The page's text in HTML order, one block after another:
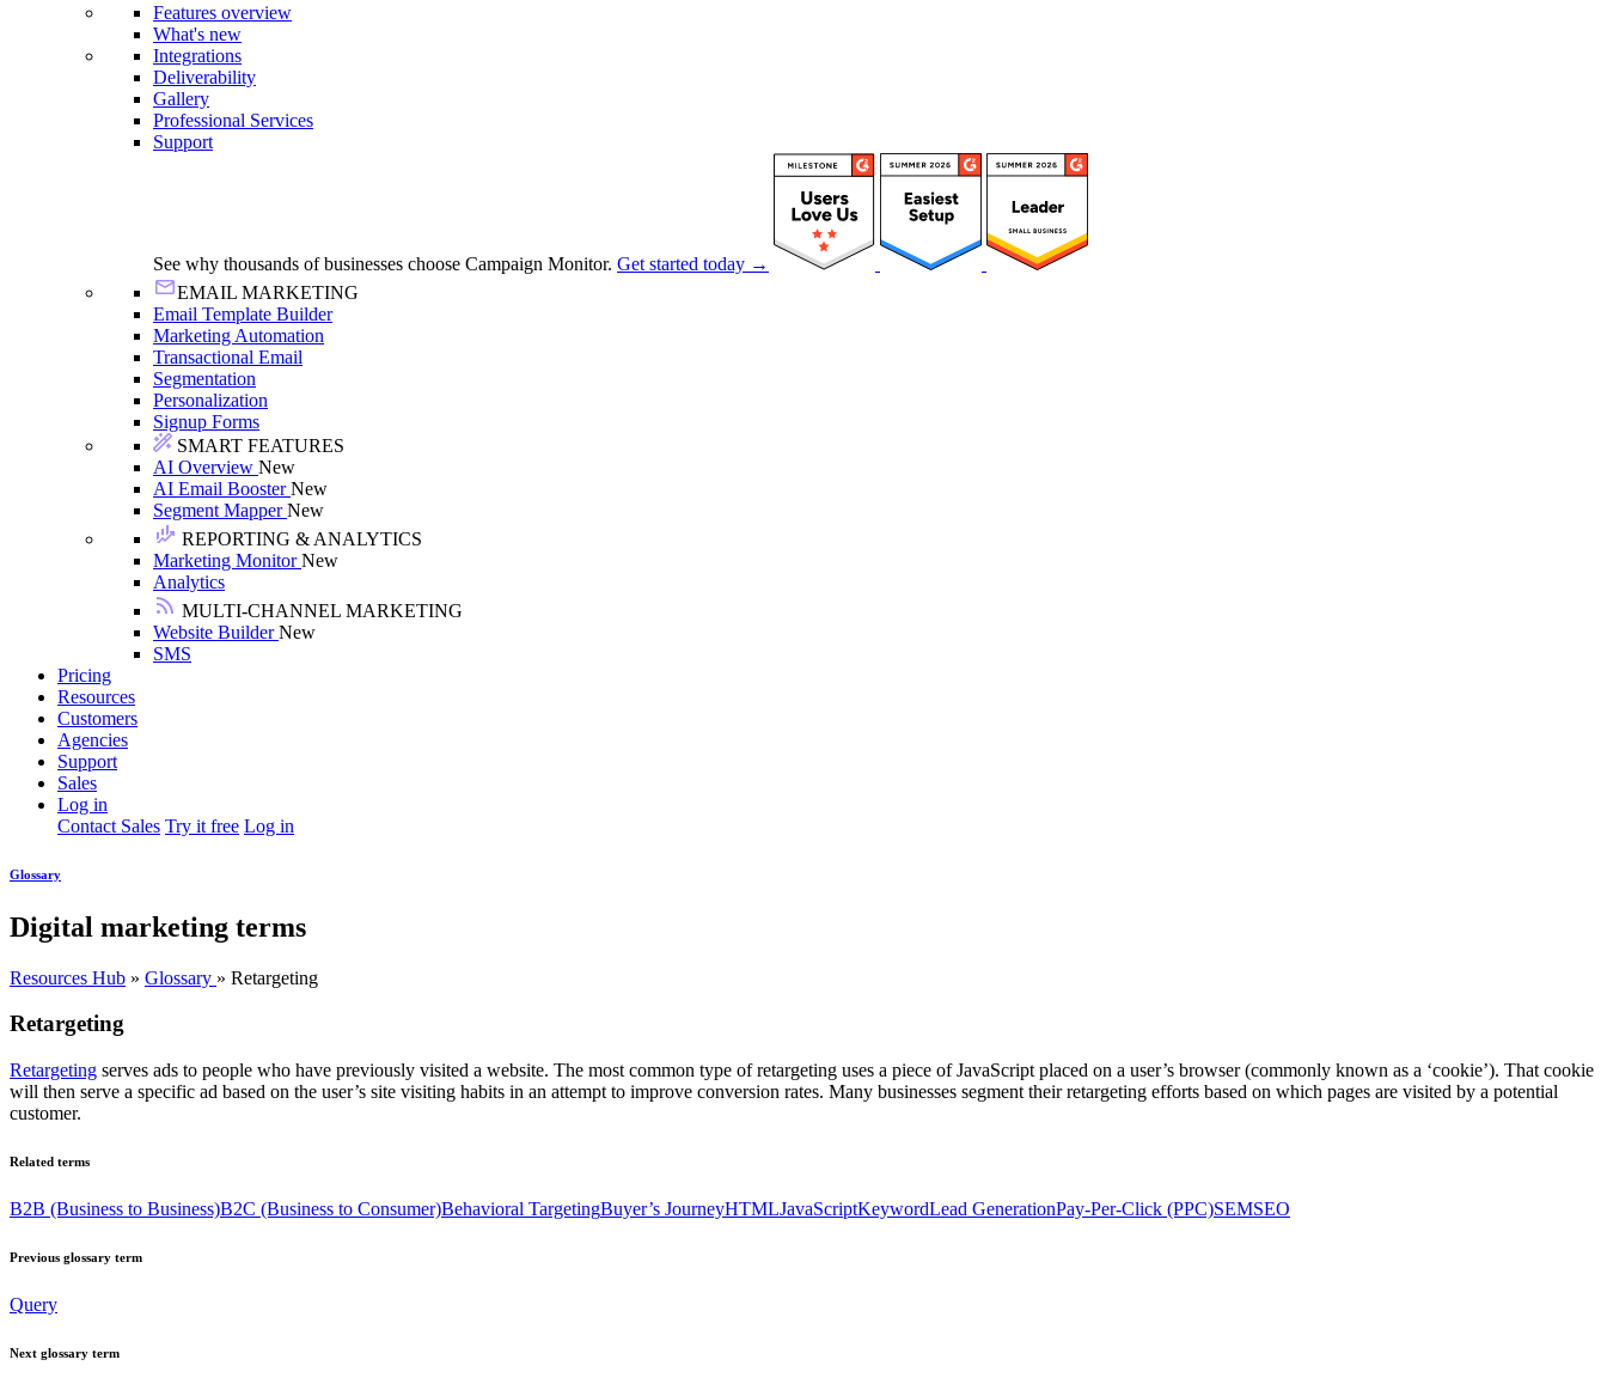
Features overview
What's new
Integrations
Deliverability
Gallery
Professional Services
Support
See why thousands of businesses choose Campaign Monitor. Get started today →
EMAIL MARKETING
Email Template Builder
Marketing Automation
Transactional Email
Segmentation
Personalization
Signup Forms
SMART FEATURES
AI Overview New
AI Email BoosterNew
Segment MapperNew
REPORTING & ANALYTICS
Marketing MonitorNew
Analytics
MULTI-CHANNEL MARKETING
Website BuilderNew
SMS
Pricing
Resources
Customers
Agencies
Support
Sales
Log in
Contact Sales Try it free Log in
Glossary
Digital marketing terms
Resources Hub » Glossary » Retargeting
Retargeting
Retargeting serves ads to people who have previously visited a website. The most common type of retargeting uses a piece of JavaScript placed on a user’s browser (commonly known as a ‘cookie’). That cookie
will then serve a specific ad based on the user’s site visiting habits in an attempt to improve conversion rates. Many businesses segment their retargeting efforts based on which pages are visited by a potential
customer.
Related terms
B2B (Business to Business)B2C (Business to Consumer)Behavioral TargetingBuyer’s JourneyHTMLJavaScriptKeywordLead GenerationPay-Per-Click (PPC)SEMSEO
Previous glossary term
Query
Next glossary term